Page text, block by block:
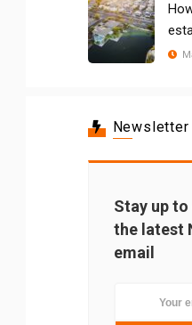
Newsletter
Stay up
the latest
email